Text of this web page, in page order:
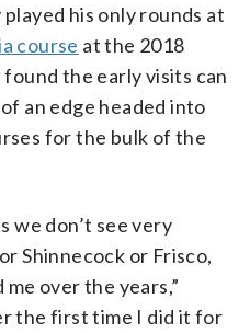
his only rounds at
course at the 2018
the early visits can
an edge headed into
for the bulk of the
we don’t see very
Shinnecock or Frisco,
over the years,”
the first time I did it for